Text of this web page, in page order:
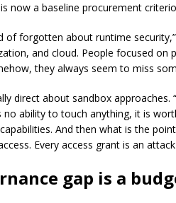
now a baseline procurement
of forgotten about runtime
and cloud. People focused on
they always seem to miss
direct about sandbox
ability to touch anything, it is
And then what is the
Every access grant is an
gap is a